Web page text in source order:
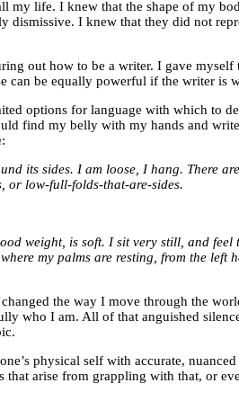
life. I knew that the shape of my
I knew that they did not
out how to be a writer. I gave
can be equally powerful if the writer is
options for language with which to
find my belly with my hands and
:
its sides. I am loose, I hang. There
or low-full-folds-that-are-sides.
weight, is soft. I sit very still, and
my palms are resting, from the
the way I move through the
who I am. All of that anguished
physical self with accurate,
arise from grappling with that, or